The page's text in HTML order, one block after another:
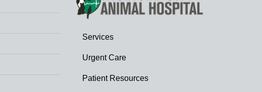
Services
Urgent Care
Patient Resources